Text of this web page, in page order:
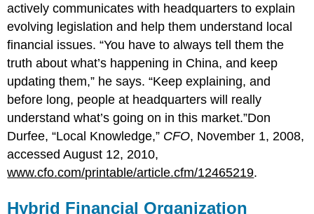
actively communicates with headquarters to explain
evolving legislation and help them understand local
financial issues. “You have to always tell them the
truth about what’s happening in China, and keep
updating them,” he says. “Keep explaining, and
before long, people at headquarters will really
understand what’s going on in this market.”Don
Durfee, “Local Knowledge,” CFO, November 1, 2008,
accessed August 12, 2010,
www.cfo.com/printable/article.cfm/12465219.
Hybrid Financial Organization